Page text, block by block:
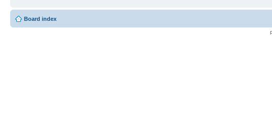
Board index